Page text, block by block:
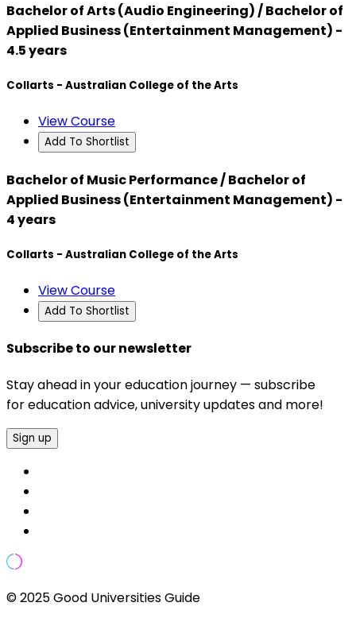
Bachelor of Arts (Audio Engineering) / Bachelor of
Applied Business (Entertainment Management) -
4.5 years
Collarts - Australian College of the Arts
View Course
Add To Shortlist
Bachelor of Music Performance / Bachelor of
Applied Business (Entertainment Management) -
4 years
Collarts - Australian College of the Arts
View Course
Add To Shortlist
Subscribe to our newsletter
Stay ahead in your education journey — subscribe
for education advice, university updates and more!
Sign up
© 2025 Good Universities Guide